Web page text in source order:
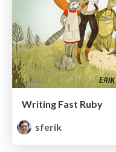
Writing Fast Ruby
sferik